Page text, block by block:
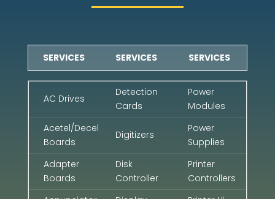
SERVICES SERVICES SERVICES
AC Drives
Detection
Cards
Power
Modules
Acetel/Decel
Boards
Digitizers
Power
Supplies
Adapter
Boards
Disk
Controller
Printer
Controllers